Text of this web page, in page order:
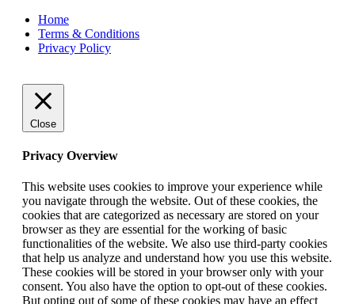
Home
Terms & Conditions
Privacy Policy
Close
Privacy Overview
This website uses cookies to improve your experience while
you navigate through the website. Out of these cookies, the
cookies that are categorized as necessary are stored on your
browser as they are essential for the working of basic
functionalities of the website. We also use third-party cookies
that help us analyze and understand how you use this website.
These cookies will be stored in your browser only with your
consent. You also have the option to opt-out of these cookies.
But opting out of some of these cookies may have an effect